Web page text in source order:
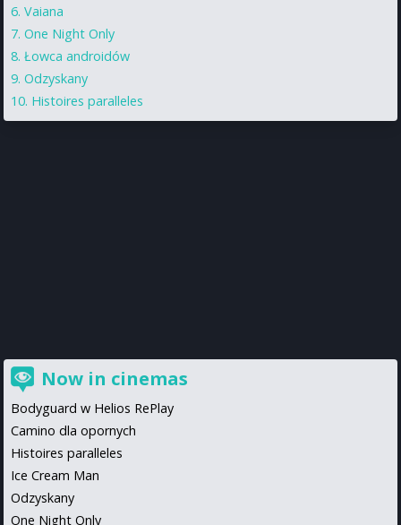
Vaiana
One Night Only
Łowca androidów
Odzyskany
Histoires paralleles
Now in cinemas
Bodyguard w Helios RePlay
Camino dla opornych
Histoires paralleles
Ice Cream Man
Odzyskany
One Night Only